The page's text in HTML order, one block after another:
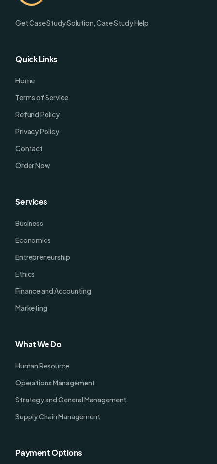
Get Case Study Solution, Case Study Help
Quick Links
Home
Terms of Service
Refund Policy
Privacy Policy
Contact
Order Now
Services
Business
Economics
Entrepreneurship
Ethics
Finance and Accounting
Marketing
What We Do
Human Resource
Operations Management
Strategy and General Management
Supply Chain Management
Payment Options